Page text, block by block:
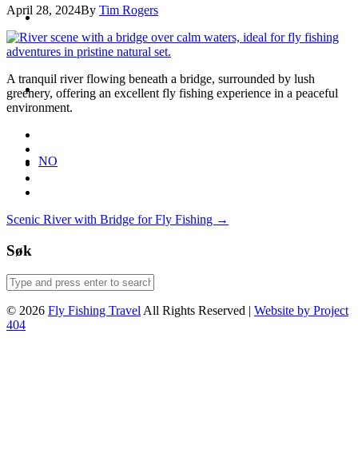
NO
April 28, 2024By Tim Rogers
A tranquil river flowing beneath a bridge, surrounded by lush
greenery, offering an excellent fly fishing experience in a peaceful
environment.
Post
Scenic River with Bridge for Fly Fishing →
Søk
© 2026 Fly Fishing Travel All Rights Reserved | Website by Project
404